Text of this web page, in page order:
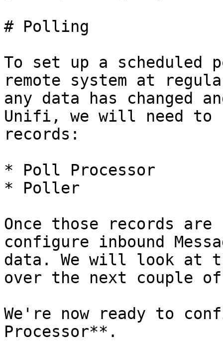
# Polling
To set up a
remote system at
any data has changed
Unifi, we will need to
records:
* Poll Processor
* Poller
Once those records
configure inbound
data. We will look at
over the next couple
We're now ready to
Processor**.